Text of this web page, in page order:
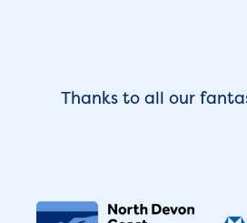
Thanks to all our